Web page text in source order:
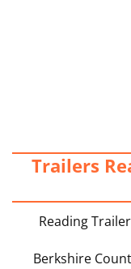
Trailers
Reading
Berkshire